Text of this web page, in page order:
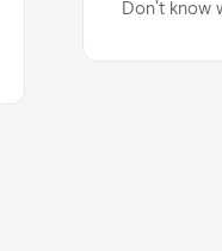
Don’t know